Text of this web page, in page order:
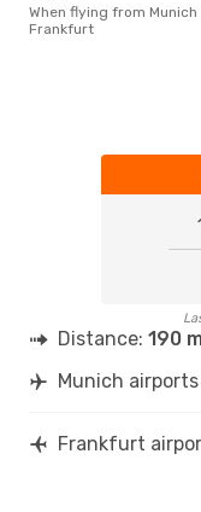
When flying from Munich to
Frankfurt
Distance: 190
Munich airports
Frankfurt